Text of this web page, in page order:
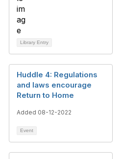
Library Entry
Huddle 4: Regulations
and laws encourage
Return to Home
Added 08-12-2022
Event